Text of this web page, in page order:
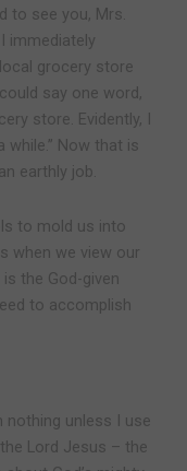
to see you, Mrs.
immediately
grocery store
say one word,
store. Evidently, I
Now that is
earthly job.
to mold us into
when we view our
the God-given
to accomplish
nothing unless I use
Lord Jesus – the